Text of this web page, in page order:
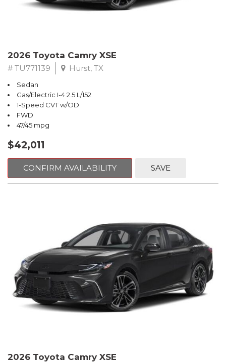
2026 Toyota Camry XSE
# TU771139 Hurst, TX
Sedan
Gas/Electric I-4 2.5 L/152
1-Speed CVT w/OD
FWD
47/45 mpg
$42,011
CONFIRM AVAILABILITY SAVE
2026 Toyota Camry XSE